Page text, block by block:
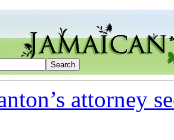
attorney